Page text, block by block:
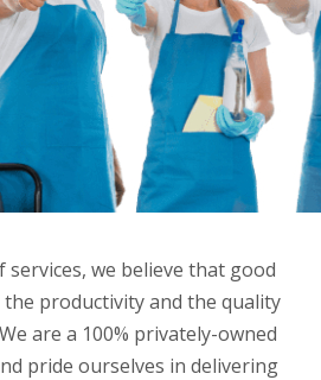
services, we believe that good
productivity and the quality
are a 100% privately-owned
pride ourselves in delivering